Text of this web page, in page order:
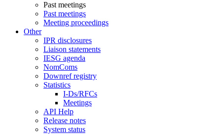
Past meetings
Past meetings
Meeting proceedings
Other
IPR disclosures
Liaison statements
IESG agenda
NomComs
Downref registry
Statistics
I-Ds/RFCs
Meetings
API Help
Release notes
System status